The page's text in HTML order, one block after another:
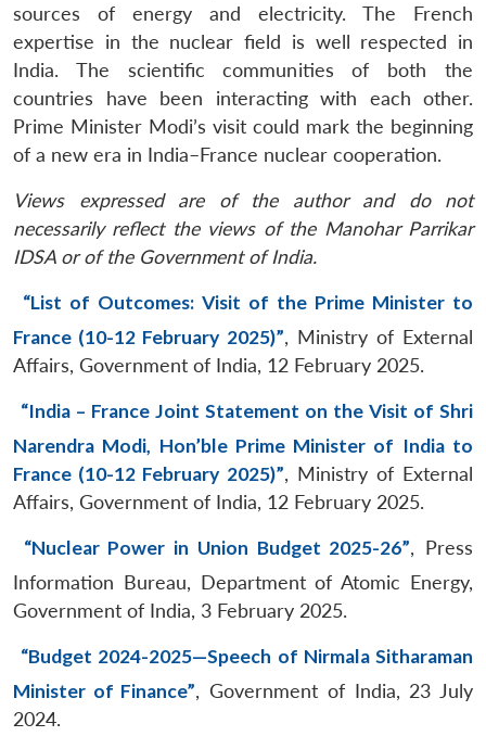
sources of energy and electricity. The French
expertise in the nuclear field is well respected in
India. The scientific communities of both the
countries have been interacting with each other.
Prime Minister Modi’s visit could mark the beginning
of a new era in India–France nuclear cooperation.
Views expressed are of the author and do not
necessarily reflect the views of the Manohar Parrikar
IDSA or of the Government of India.
“List of Outcomes: Visit of the Prime Minister to
France (10-12 February 2025)”, Ministry of External
Affairs, Government of India, 12 February 2025.
“India – France Joint Statement on the Visit of Shri
Narendra Modi, Hon’ble Prime Minister of India to
France (10-12 February 2025)”, Ministry of External
Affairs, Government of India, 12 February 2025.
“Nuclear Power in Union Budget 2025-26”, Press
Information Bureau, Department of Atomic Energy,
Government of India, 3 February 2025.
“Budget 2024-2025—Speech of Nirmala Sitharaman
Minister of Finance”, Government of India, 23 July
2024.